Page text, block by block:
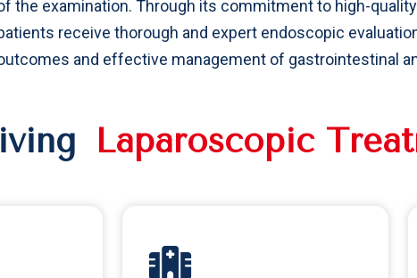
the examination. Through its commitment to high-
receive thorough and expert endoscopic
and effective management of gastrointestinal
Laparoscopic Treat